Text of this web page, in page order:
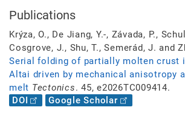
Publications
Krýza, O., De Jiang, Y.-, Závada, P.,
Cosgrove, J., Shu, T., Semerád, J. and
Serial folding of partially molten crust
Altai driven by mechanical anisotropy
melt Tectonics. 45, e2026TC009414.
DOI
Google Scholar